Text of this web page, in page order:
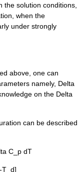
the solution conditions,
when the
under strongly
above, one can
namely, Delta
on the Delta
can be described
C_p dT
T_d]